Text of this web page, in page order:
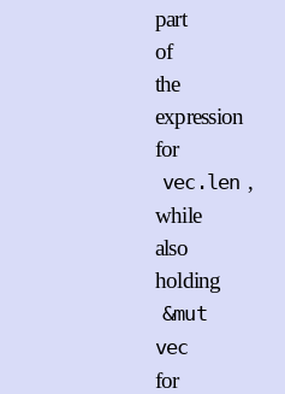
part
of
the
expression
for
vec.len ,
while
also
holding
&mut
vec
for